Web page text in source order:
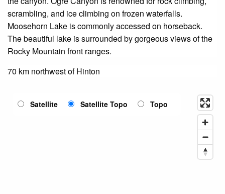
scrambling, and ice climbing on frozen waterfalls.
Moosehorn Lake is commonly accessed on horseback.
The beautiful lake is surrounded by gorgeous views of the
Rocky Mountain front ranges.
70 km northwest of Hinton
Satellite Satellite Topo Topo